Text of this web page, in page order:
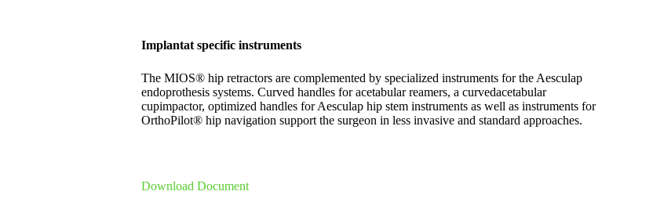
Implantat specific instruments
The MIOS® hip retractors are complemented by specialized instruments for the Aesculap
endoprothesis systems. Curved handles for acetabular reamers, a curvedacetabular
cupimpactor, optimized handles for Aesculap hip stem instruments as well as instruments for
OrthoPilot® hip navigation support the surgeon in less invasive and standard approaches.
Download Document